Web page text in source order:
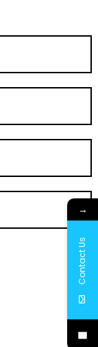
→
Contact Us